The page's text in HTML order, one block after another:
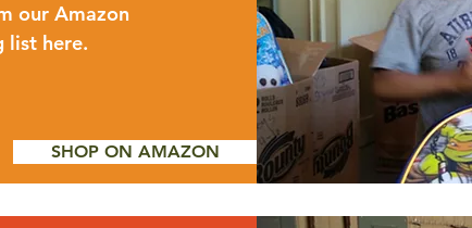
our Amazon
list here.
SHOP ON AMAZON